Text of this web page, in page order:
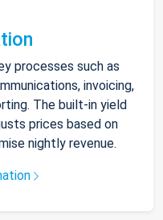
processes such as
invoicing,
The built-in yield
prices based on
nightly revenue.